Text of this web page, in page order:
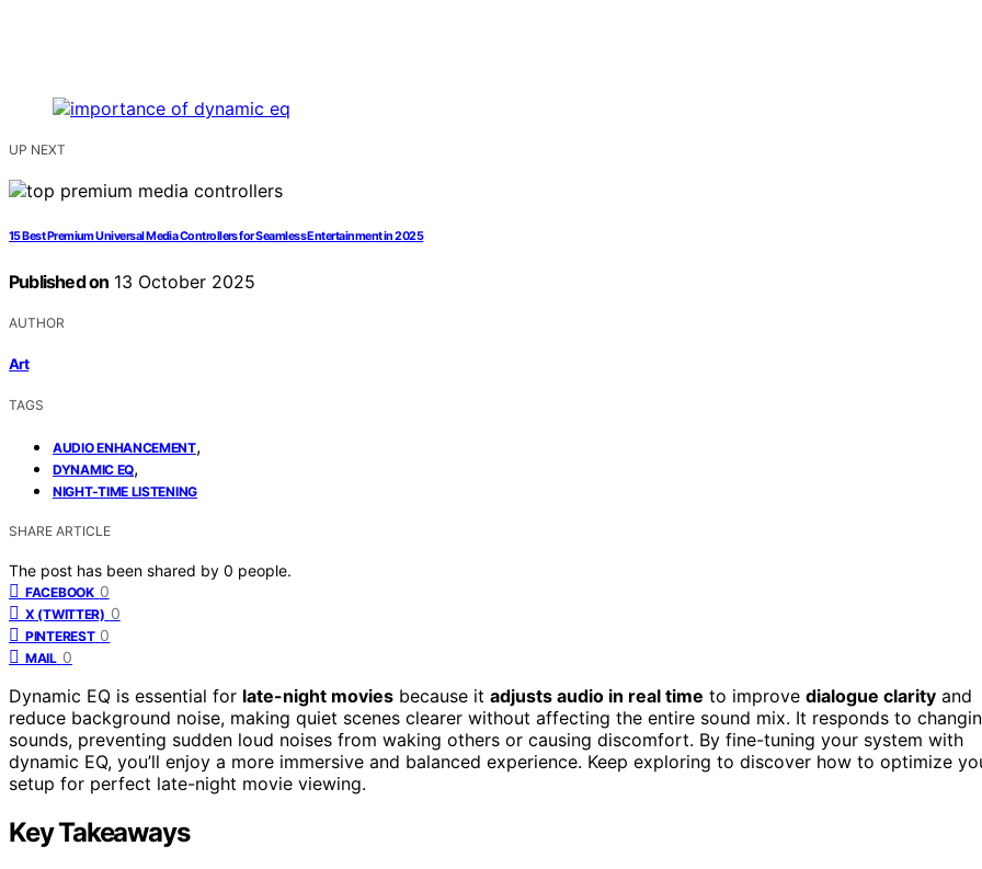
UP NEXT
15 Best Premium Universal Media Controllers for Seamless Entertainment in 2025
Published on 13 October 2025
AUTHOR
Art
TAGS
AUDIO ENHANCEMENT,
DYNAMIC EQ,
NIGHT-TIME LISTENING
SHARE ARTICLE
The post has been shared by 0 people.
FACEBOOK 0
X (TWITTER) 0
PINTEREST 0
MAIL 0
Dynamic EQ is essential for late-night movies because it adjusts audio in real time to improve dialogue clarity and
reduce background noise, making quiet scenes clearer without affecting the entire sound mix. It responds to
sounds, preventing sudden loud noises from waking others or causing discomfort. By fine-tuning your system with
dynamic EQ, you’ll enjoy a more immersive and balanced experience. Keep exploring to discover how to optimize
setup for perfect late-night movie viewing.
Key Takeaways